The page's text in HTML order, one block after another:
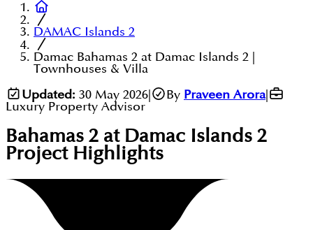
DAMAC Islands 2
Damac Bahamas 2 at Damac Islands 2 |
Townhouses & Villa
Updated: 30 May 2026| By Praveen Arora|
Luxury Property Advisor
Bahamas 2 at Damac Islands 2
Project Highlights